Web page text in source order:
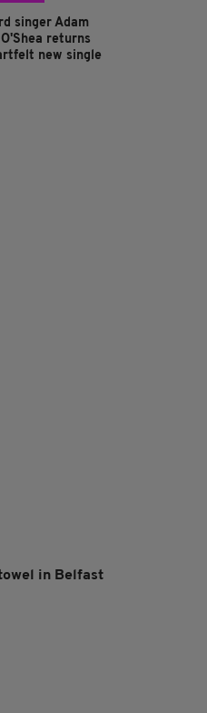
singer Adam
returns
new single
in Belfast